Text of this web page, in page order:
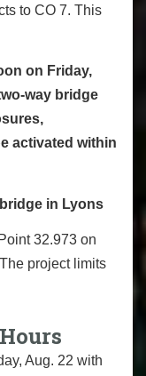
to CO 7. This
on Friday,
way bridge
activated within
32.973 on
project limits
Aug. 22 with